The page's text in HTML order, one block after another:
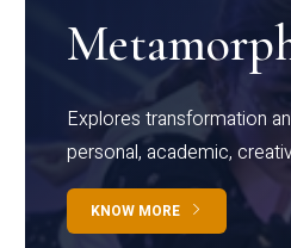
Explores transformation
personal, academic,
KNOW MORE